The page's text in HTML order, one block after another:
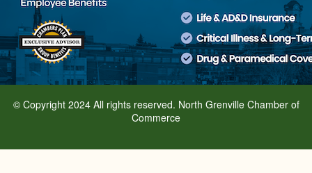
© Copyright 2024 All rights reserved. North Grenville Chamber of
Commerce